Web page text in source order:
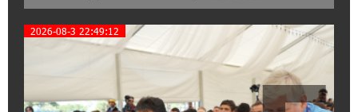
Idram&IDBank
Ucom Introduces the New uMix 5000 Regional
2026-08-3 22:49:12